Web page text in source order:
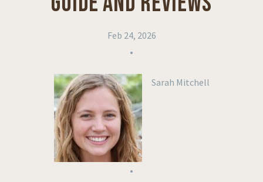
Feb 24, 2026
•
Sarah Mitchell
•